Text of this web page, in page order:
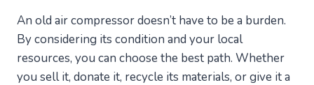
An old air compressor doesn’t have to be a burden.
By considering its condition and your local
resources, you can choose the best path. Whether
you sell it, donate it, recycle its materials, or give it a